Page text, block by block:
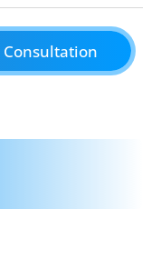
Consultation